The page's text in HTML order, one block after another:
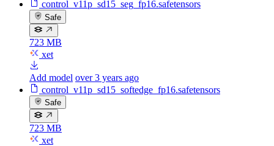
control_v11p_sd15_seg_fp16.safetensors
Safe
723 MB
xet
Add model over 3 years ago
control_v11p_sd15_softedge_fp16.safetensors
Safe
723 MB
xet